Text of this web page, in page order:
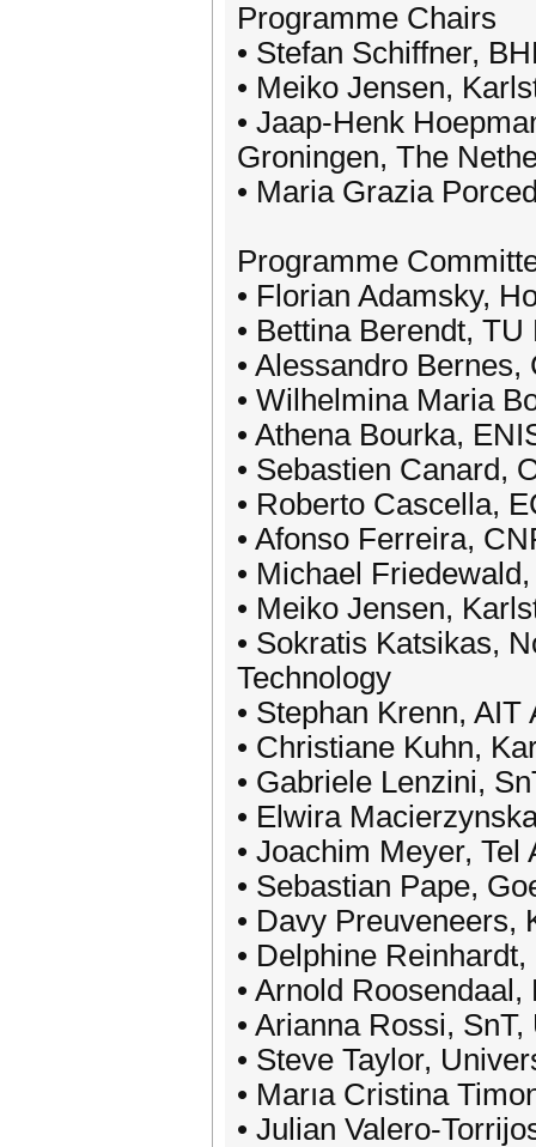
Programme Chairs
• Stefan Schiffner,
• Meiko Jensen,
• Jaap-Henk
Groningen, The
• Maria Grazia
Programme
• Florian Adamsky,
• Bettina Berendt, TU
• Alessandro Bernes,
• Wilhelmina Maria
• Athena Bourka,
• Sebastien Canard,
• Roberto Cascella,
• Afonso Ferreira,
• Michael
• Meiko Jensen,
• Sokratis Katsikas,
Technology
• Stephan Krenn,
• Christiane Kuhn,
• Gabriele Lenzini,
• Elwira
• Joachim Meyer,
• Sebastian Pape,
• Davy Preuveneers,
• Delphine
• Arnold
• Arianna Rossi,
• Steve Taylor,
• Marıa Cristina
• Julian Valero-